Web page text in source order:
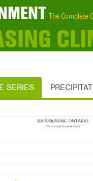
The Complete
SERIES